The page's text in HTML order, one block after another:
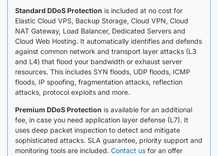
Standard DDoS Protection is included at no cost for
Elastic Cloud VPS, Backup Storage, Cloud VPN, Cloud
NАТ Gateway, Load Balancer, Dedicated Servers and
Cloud Web Hosting. It automatically identifies and defends
against common network and transport layer attacks (L3
and L4) that flood your bandwidth or exhaust server
resources. This includes SYN floods, UDP floods, ICMP
floods, IP spoofing, fragmentation attacks, reflection
attacks, protocol exploits and more.
Premium DDoS Protection is available for an additional
fee, in case you need application layer defense (L7). It
uses deep packet inspection to detect and mitigate
sophisticated attacks. SLA guarantee, priority support and
monitoring tools are included. Contact us for an offer